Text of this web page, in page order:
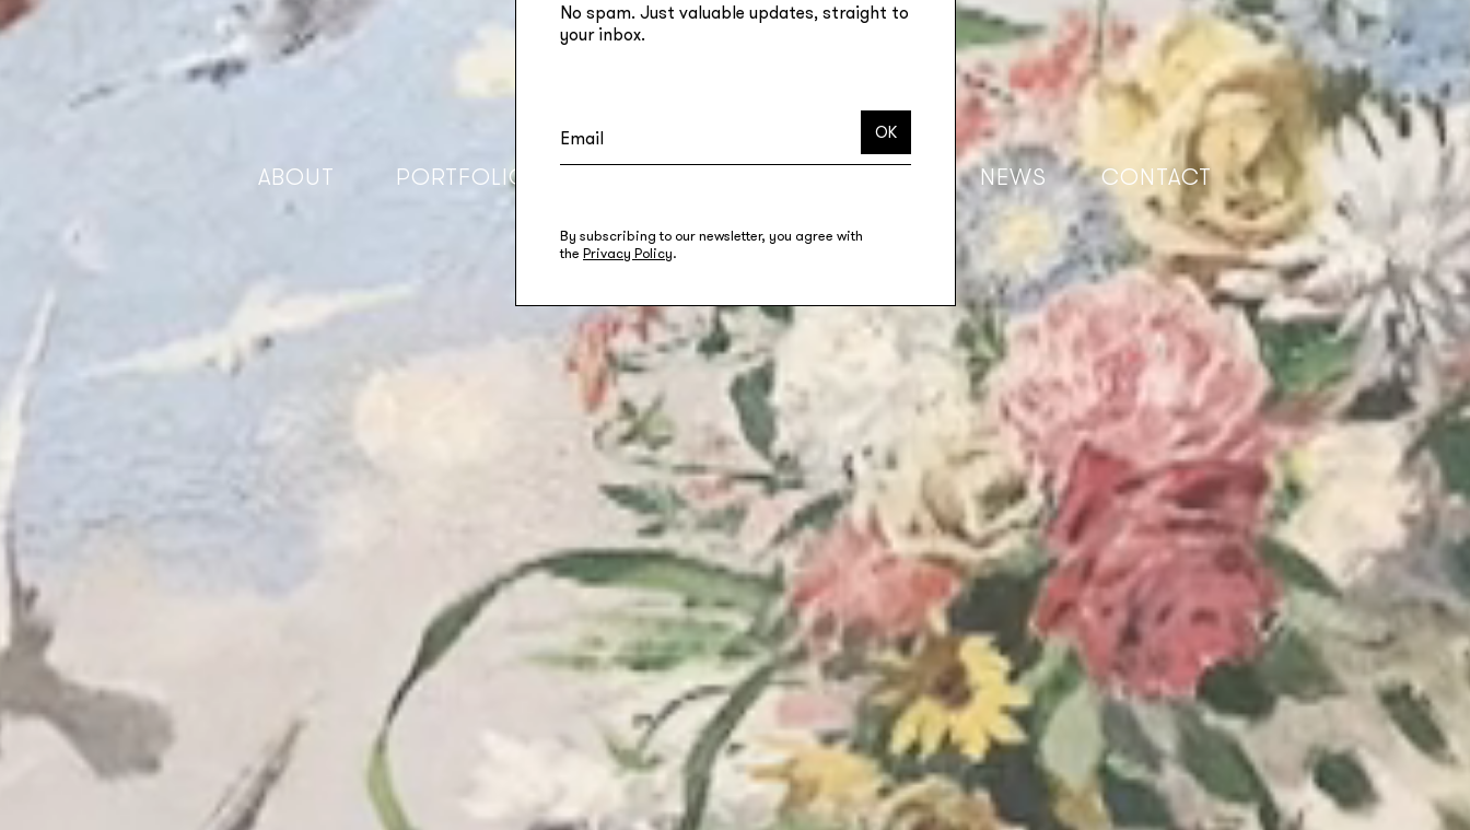
ABOUT PORTFOLIO NEWS CONTACT
No spam. Just valuable updates, straight to
your inbox.
OK
By subscribing to our newsletter, you agree with
the Privacy Policy.